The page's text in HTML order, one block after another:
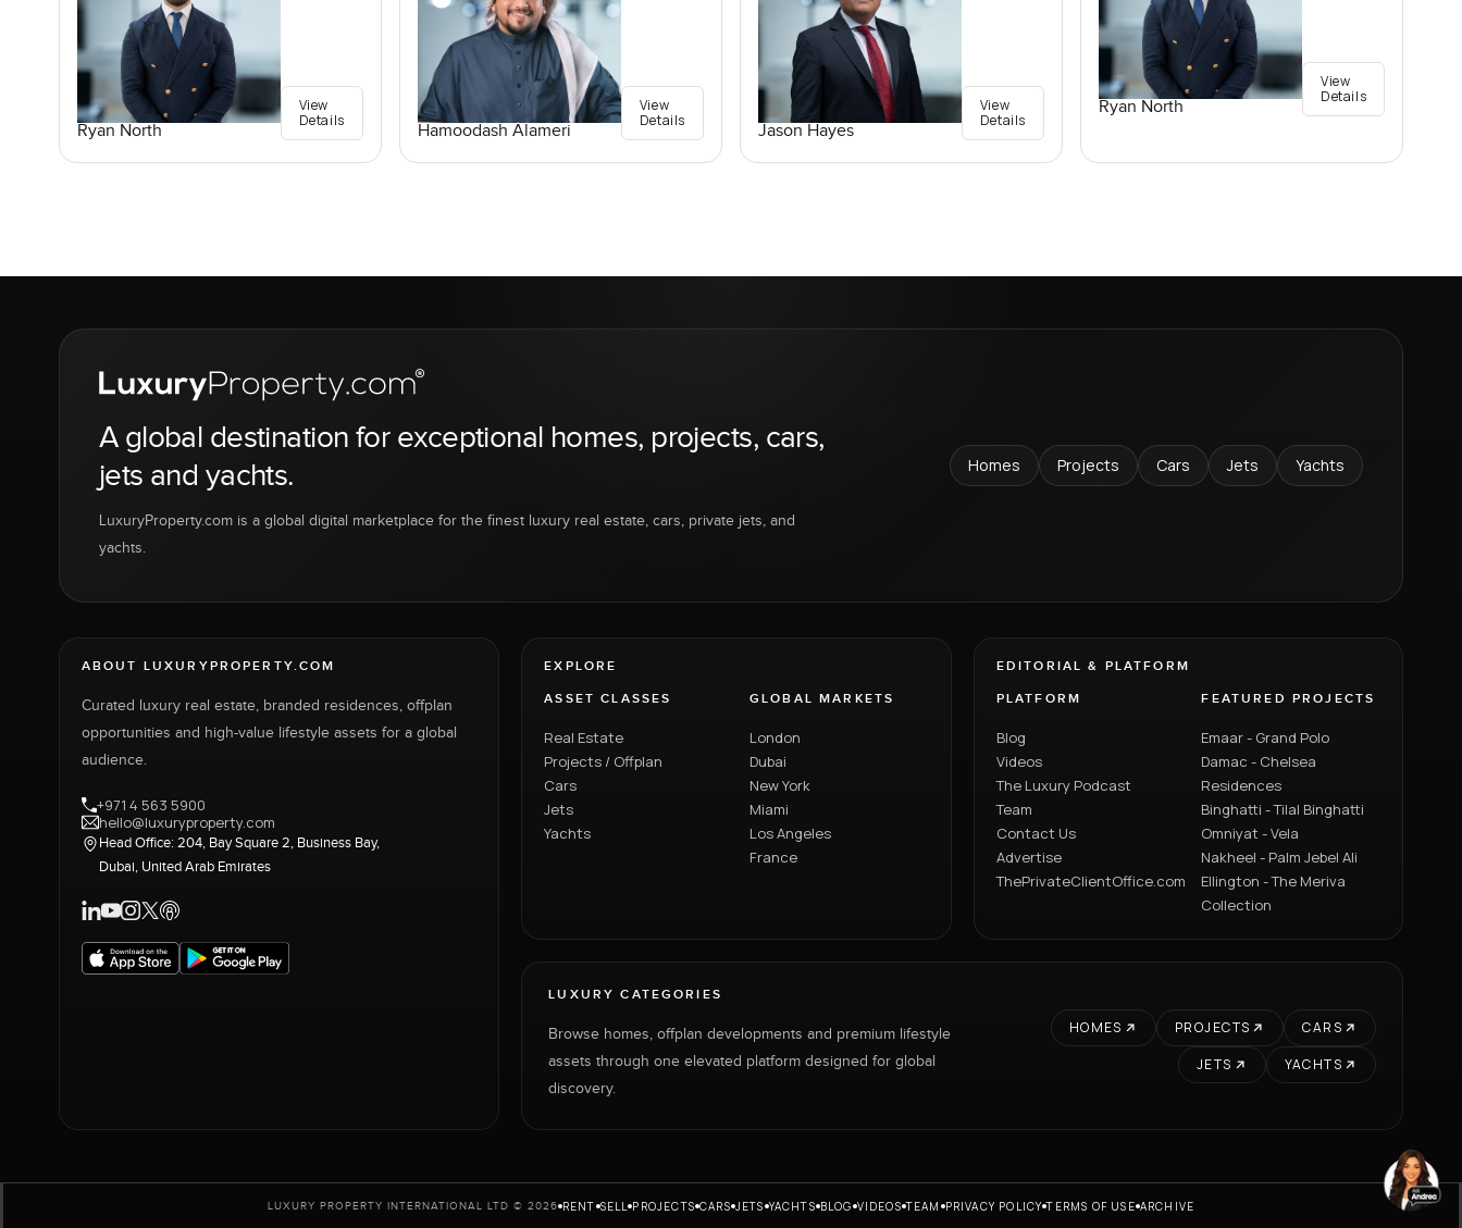
Ryan North
View
Details
Hamoodash Alameri
View
Details
Jason Hayes
View
Details
Ryan North
View
Details
A global destination for exceptional homes, projects, cars,
jets and yachts.
LuxuryProperty.com is a global digital marketplace for the finest luxury real estate, cars, private jets, and
yachts.
Homes Projects Cars Jets Yachts
ABOUT LUXURYPROPERTY.COM
Curated luxury real estate, branded residences, offplan
opportunities and high-value lifestyle assets for a global
audience.
+971 4 563 5900
hello@luxuryproperty.com
Head Office: 204, Bay Square 2, Business Bay,
Dubai, United Arab Emirates
EXPLORE
ASSET CLASSES
Real Estate
Projects / Offplan
Cars
Jets
Yachts
GLOBAL MARKETS
London
Dubai
New York
Miami
Los Angeles
France
EDITORIAL & PLATFORM
PLATFORM
Blog
Videos
The Luxury Podcast
Team
Contact Us
Advertise
ThePrivateClientOffice.com
FEATURED PROJECTS
Emaar - Grand Polo
Damac - Chelsea
Residences
Binghatti - Tilal Binghatti
Omniyat - Vela
Nakheel - Palm Jebel Ali
Ellington - The Meriva
Collection
LUXURY CATEGORIES
Browse homes, offplan developments and premium lifestyle
assets through one elevated platform designed for global
discovery.
HOMES PROJECTS
CARS
JETS
YACHTS
LUXURY PROPERTY INTERNATIONAL LTD © 2026 RENT SELL PROJECTS CARS JETS YACHTS BLOG VIDEOS TEAM PRIVACY POLICY TERMS OF USE ARCHIVE